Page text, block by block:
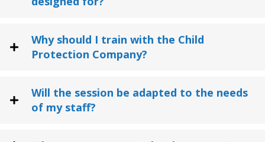
Why should I train with the Child
Protection Company?
Will the session be adapted to the needs
of my staff?